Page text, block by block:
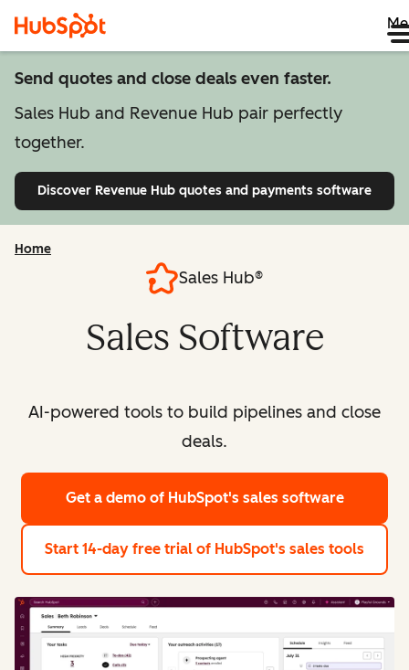
Send quotes and close deals even faster.
Sales Hub and Revenue Hub pair perfectly
together.
Discover Revenue Hub quotes and payments software
Home
Sales Hub®
Sales Software
AI-powered tools to build pipelines and close
deals.
Get a demo of HubSpot's sales software
Start 14-day free trial of HubSpot's sales tools